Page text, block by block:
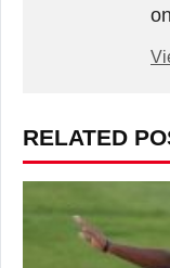
RELATED